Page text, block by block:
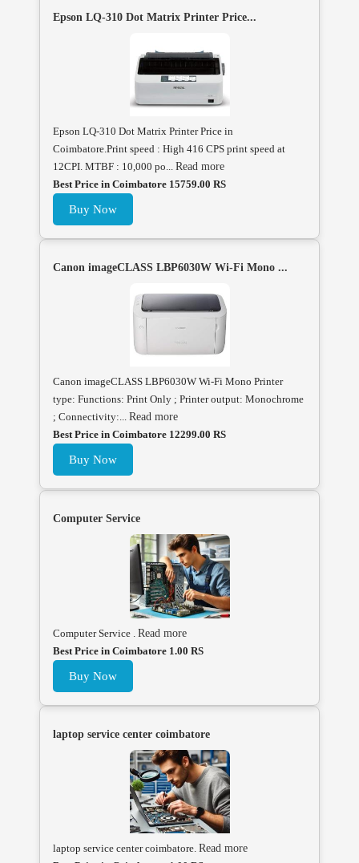
Epson LQ-310 Dot Matrix Printer Price...
Epson LQ-310 Dot Matrix Printer Price in
Coimbatore.Print speed : High 416 CPS print speed at
12CPI. MTBF : 10,000 po... Read more
Best Price in Coimbatore 15759.00 RS
Buy Now
Canon imageCLASS LBP6030W Wi-Fi Mono ...
Canon imageCLASS LBP6030W Wi-Fi Mono Printer
type: Functions: Print Only ; Printer output: Monochrome
; Connectivity:... Read more
Best Price in Coimbatore 12299.00 RS
Buy Now
Computer Service
Computer Service . Read more
Best Price in Coimbatore 1.00 RS
Buy Now
laptop service center coimbatore
laptop service center coimbatore. Read more